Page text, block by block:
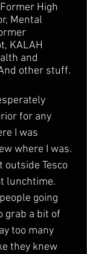
High
Mental
KALAH
and
other stuff.
for any
I was
where I was.
outside Tesco
lunchtime.
going
grab a bit of
too many
they knew